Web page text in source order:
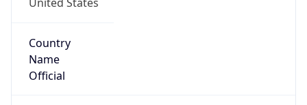
Country
Name
Official